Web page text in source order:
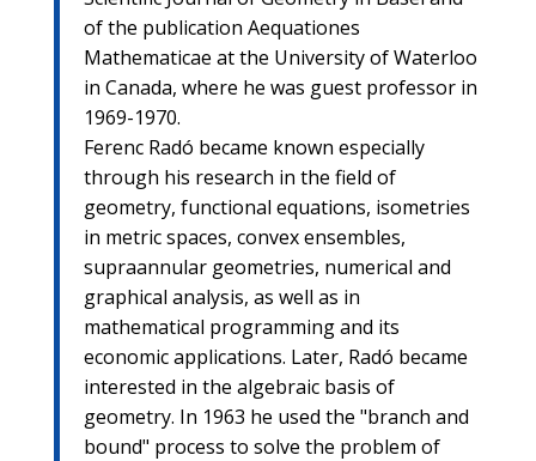
of the publication Aequationes
Mathematicae at the University of Waterloo
in Canada, where he was guest professor in
1969-1970.
Ferenc Radó became known especially
through his research in the field of
geometry, functional equations, isometries
in metric spaces, convex ensembles,
supraannular geometries, numerical and
graphical analysis, as well as in
mathematical programming and its
economic applications. Later, Radó became
interested in the algebraic basis of
geometry. In 1963 he used the "branch and
bound" process to solve the problem of